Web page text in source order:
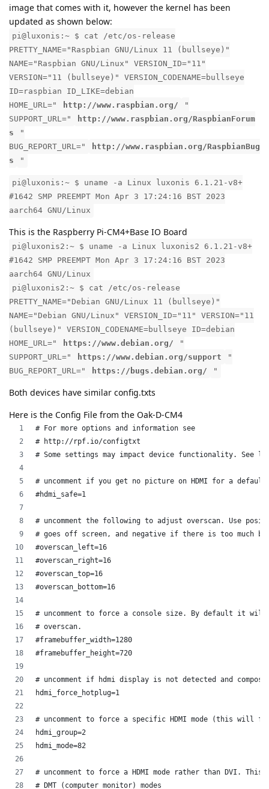
image that comes with it, however the kernel has been
updated as shown below:
pi@luxonis:~ $ cat /etc/os-release
PRETTY_NAME="Raspbian GNU/Linux 11 (bullseye)"
NAME="Raspbian GNU/Linux" VERSION_ID="11"
VERSION="11 (bullseye)" VERSION_CODENAME=bullseye
ID=raspbian ID_LIKE=debian
HOME_URL="
http://www.raspbian.org/
"
SUPPORT_URL="
http://www.raspbian.org/RaspbianForum
s
"
BUG_REPORT_URL="
http://www.raspbian.org/RaspbianBug
s
"
pi@luxonis:~ $ uname -a Linux luxonis 6.1.21-v8+
#1642 SMP PREEMPT Mon Apr 3 17:24:16 BST 2023
aarch64 GNU/Linux
This is the Raspberry Pi-CM4+Base IO Board
pi@luxonis2:~ $ uname -a Linux luxonis2 6.1.21-v8+
#1642 SMP PREEMPT Mon Apr 3 17:24:16 BST 2023
aarch64 GNU/Linux
pi@luxonis2:~ $ cat /etc/os-release
PRETTY_NAME="Debian GNU/Linux 11 (bullseye)"
NAME="Debian GNU/Linux" VERSION_ID="11" VERSION="11
(bullseye)" VERSION_CODENAME=bullseye ID=debian
HOME_URL="
https://www.debian.org/
"
SUPPORT_URL="
https://www.debian.org/support
"
BUG_REPORT_URL="
https://bugs.debian.org/ "
Both devices have similar config.txts
Here is the Config File from the Oak-D-CM4